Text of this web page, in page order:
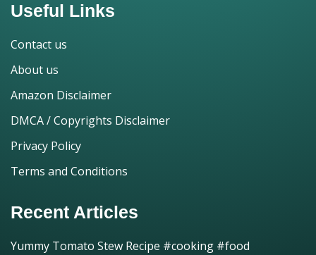
Useful Links
Contact us
About us
Amazon Disclaimer
DMCA / Copyrights Disclaimer
Privacy Policy
Terms and Conditions
Recent Articles
Yummy Tomato Stew Recipe #cooking #food